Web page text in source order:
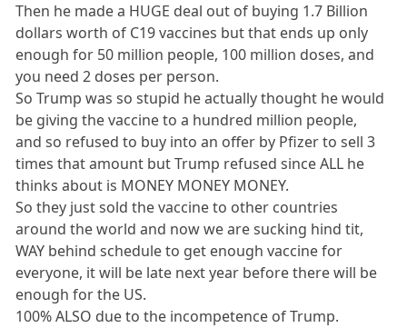
Then he made a HUGE deal out of buying 1.7 Billion
dollars worth of C19 vaccines but that ends up only
enough for 50 million people, 100 million doses, and
you need 2 doses per person.
So Trump was so stupid he actually thought he would
be giving the vaccine to a hundred million people,
and so refused to buy into an offer by Pfizer to sell 3
times that amount but Trump refused since ALL he
thinks about is MONEY MONEY MONEY.
So they just sold the vaccine to other countries
around the world and now we are sucking hind tit,
WAY behind schedule to get enough vaccine for
everyone, it will be late next year before there will be
enough for the US.
100% ALSO due to the incompetence of Trump.